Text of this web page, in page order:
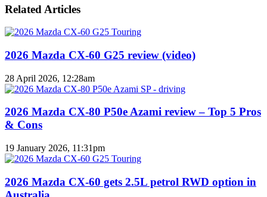
Related Articles
2026 Mazda CX-60 G25 review (video)
28 April 2026, 12:28am
2026 Mazda CX-80 P50e Azami review – Top 5 Pros
& Cons
19 January 2026, 11:31pm
2026 Mazda CX-60 gets 2.5L petrol RWD option in